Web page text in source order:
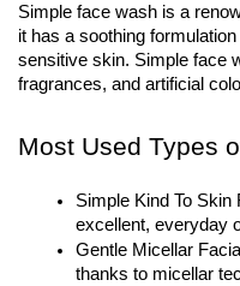
Simple face wash is a
it has a soothing
sensitive skin. Simple face
fragrances, and artificial
Most Used Types
Simple Kind To Skin
excellent, everyday
Gentle Micellar
thanks to micellar